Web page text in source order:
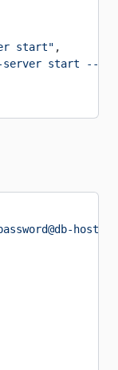
start" ,
server start --